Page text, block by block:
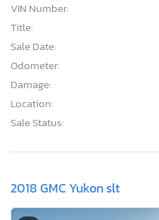
VIN Number:
Title:
Sale Date:
Odometer:
Damage:
Location:
Sale Status:
2018 GMC Yukon slt